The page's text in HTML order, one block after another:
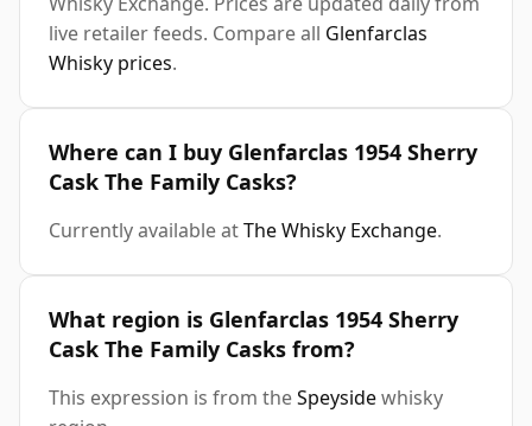
live retailer feeds. Compare all Glenfarclas
Whisky prices.
Where can I buy Glenfarclas 1954 Sherry
Cask The Family Casks?
Currently available atThe Whisky Exchange.
What region is Glenfarclas 1954 Sherry
Cask The Family Casks from?
This expression is from theSpeysidewhisky